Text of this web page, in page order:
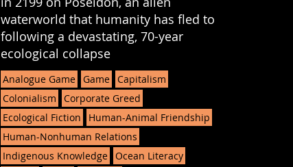
waterworld that humanity has fled to
following a devastating, 70-year
ecological collapse
Analogue Game Game Capitalism
Colonialism
Corporate Greed
Ecological Fiction
Human-Animal Friendship
Human-Nonhuman Relations
Indigenous Knowledge Ocean Literacy